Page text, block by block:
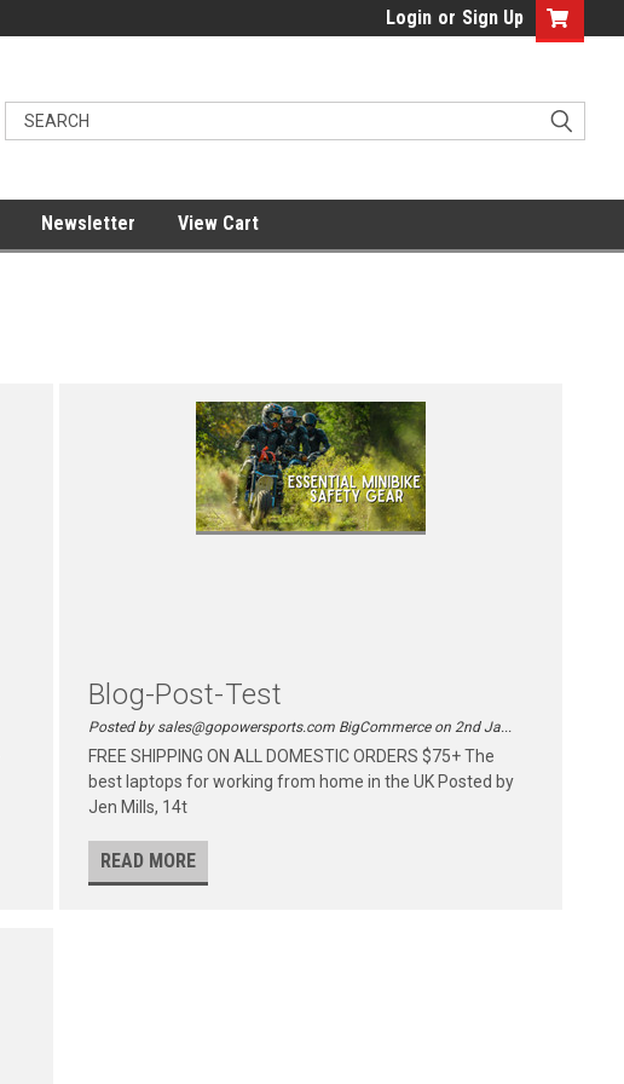
Login or Sign Up
Newsletter View Cart
Blog-Post-Test
Posted by sales@gopowersports.com BigCommerce on 2nd Ja...
FREE SHIPPING ON ALL DOMESTIC ORDERS $75+ The
best laptops for working from home in the UK Posted by
Jen Mills, 14t
READ MORE